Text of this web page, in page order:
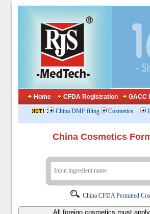
Home CFDA Registration GACC
: China DMF filing Cosmetics
China Cosmetics
China CFDA Permitted
All foreign cosmetics must apply